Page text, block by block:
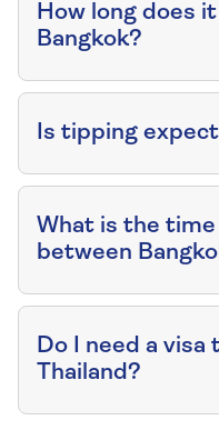
How long does
Bangkok?
Is tipping
What is the
between
Do I need a
Thailand?